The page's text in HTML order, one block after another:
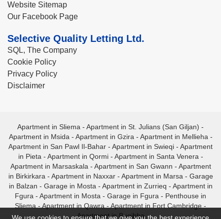
Website Sitemap
Our Facebook Page
Selective Quality Letting Ltd.
SQL, The Company
Cookie Policy
Privacy Policy
Disclaimer
Apartment in Sliema - Apartment in St. Julians (San Giljan) -
Apartment in Msida - Apartment in Gzira - Apartment in Mellieha -
Apartment in San Pawl Il-Bahar - Apartment in Swieqi - Apartment
in Pieta - Apartment in Qormi- Apartment in Santa Venera -
Apartment in Marsaskala - Apartment in San Gwann - Apartment
in Birkirkara - Apartment in Naxxar- Apartment in Marsa - Garage
in Balzan - Garage in Mosta - Apartment in Zurrieq - Apartment in
Fgura - Apartment in Mosta - Garage in Fgura - Penthouse in
Sliema - Apartment in Qawra - Apartment in Fort Cambridge -
Apartment in Bugibba